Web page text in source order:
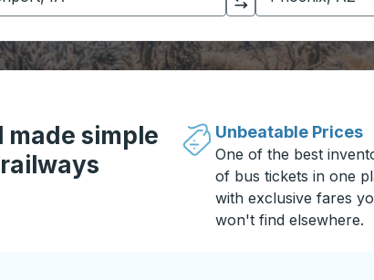
Click to switch your origin and destination selections
made simple
Unbeatable Prices
One of the best
of bus tickets in one
with exclusive fares
won't find elsewhere.